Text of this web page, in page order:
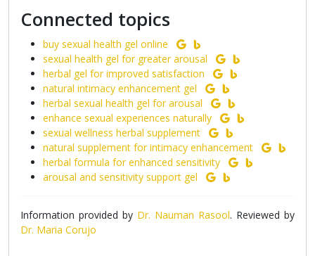
Connected topics
buy sexual health gel online
sexual health gel for greater arousal
herbal gel for improved satisfaction
natural intimacy enhancement gel
herbal sexual health gel for arousal
enhance sexual experiences naturally
sexual wellness herbal supplement
natural supplement for intimacy enhancement
herbal formula for enhanced sensitivity
arousal and sensitivity support gel
Information provided by Dr. Nauman Rasool. Reviewed by
Dr. Maria Corujo